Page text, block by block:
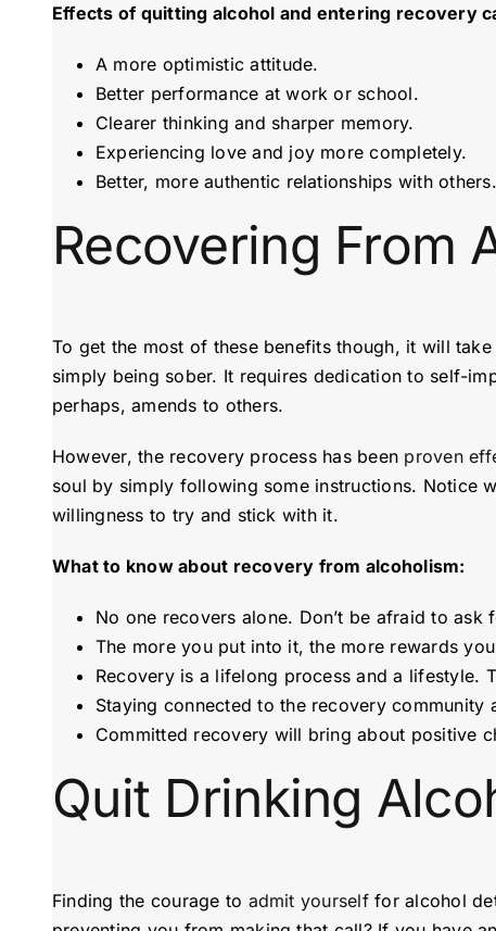
Effects of quitting alcohol and entering recovery
A more optimistic attitude.
Better performance at work or school.
Clearer thinking and sharper memory.
Experiencing love and joy more completely.
Better, more authentic relationships with others.
Recovering From
To get the most of these benefits though, it will
simply being sober. It requires dedication to self-
perhaps, amends to others.
However, the recovery process has been proven
soul by simply following some instructions. Notice
willingness to try and stick with it.
What to know about recovery from alcoholism:
No one recovers alone. Don’t be afraid to ask
The more you put into it, the more rewards
Recovery is a lifelong process and a lifestyle.
Staying connected to the recovery community
Committed recovery will bring about positive
Quit Drinking
Finding the courage to admit yourselffor alcohol